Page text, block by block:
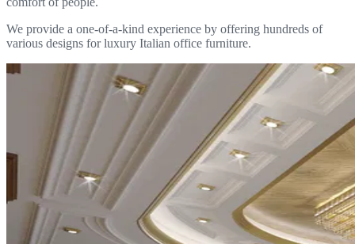
We provide a one-of-a-kind experience by offering hundreds of
various designs for luxury Italian office furniture.